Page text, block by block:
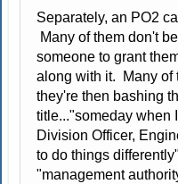
Separately, an PO2
Many of them don't
someone to grant
along with it. Many of
they're then bashing
title..."someday when
Division Officer,
to do things
"management